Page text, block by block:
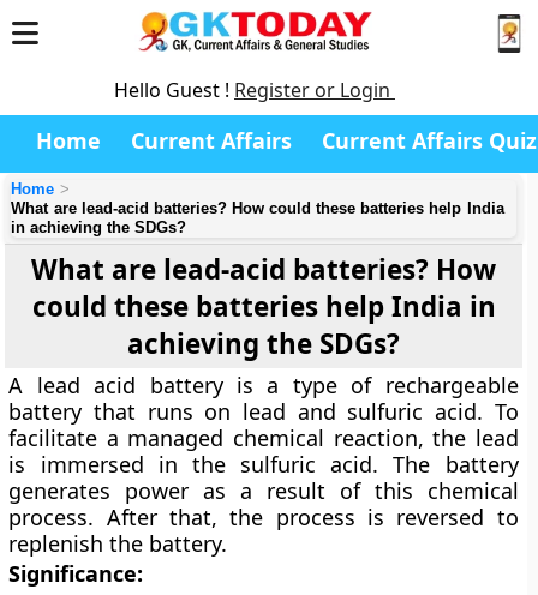
Hello Guest ! Register or Login
Home Current Affairs Current Affairs Quiz
Home
What are lead-acid batteries? How could these batteries help India
in achieving the SDGs?
What are lead-acid batteries? How
could these batteries help India in
achieving the SDGs?
A lead acid battery is a type of rechargeable
battery that runs on lead and sulfuric acid. To
facilitate a managed chemical reaction, the lead
is immersed in the sulfuric acid. The battery
generates power as a result of this chemical
process. After that, the process is reversed to
replenish the battery.
Significance: